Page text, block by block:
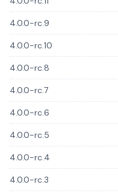
4.0.0-rc.9
4.0.0-rc.10
4.0.0-rc.8
4.0.0-rc.7
4.0.0-rc.6
4.0.0-rc.5
4.0.0-rc.4
4.0.0-rc.3